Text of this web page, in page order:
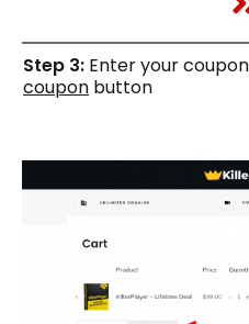
Step 3: Enter your
coupon button